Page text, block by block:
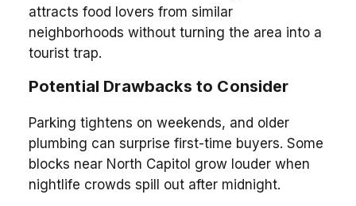
attracts food lovers from similar
neighborhoods without turning the area into a
tourist trap.
Potential Drawbacks to Consider
Parking tightens on weekends, and older
plumbing can surprise first-time buyers. Some
blocks near North Capitol grow louder when
nightlife crowds spill out after midnight.